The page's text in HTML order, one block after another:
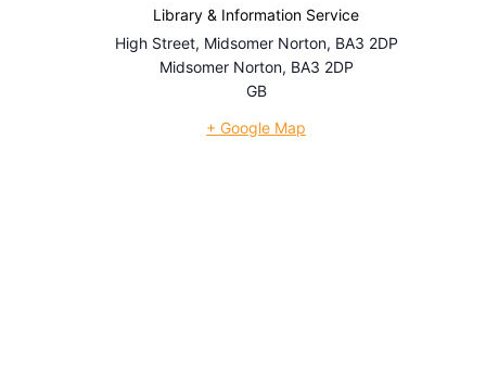
Library & Information Service
High Street, Midsomer Norton, BA3 2DP
Midsomer Norton, BA3 2DP
GB
+ Google Map